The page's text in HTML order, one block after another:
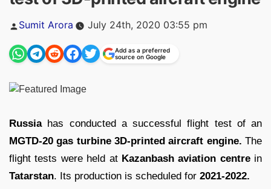
Posted
Sumit Arora July 24th, 2020 03:55 pm
Add as a preferred
source on Google
Russiahas conducted a successful flight test of an
MGTD-20 gas turbine 3D-printed aircraft engine. The
flight tests were held at Kazanbash aviation centrein
Tatarstan. Its production is scheduled for 2021-2022.